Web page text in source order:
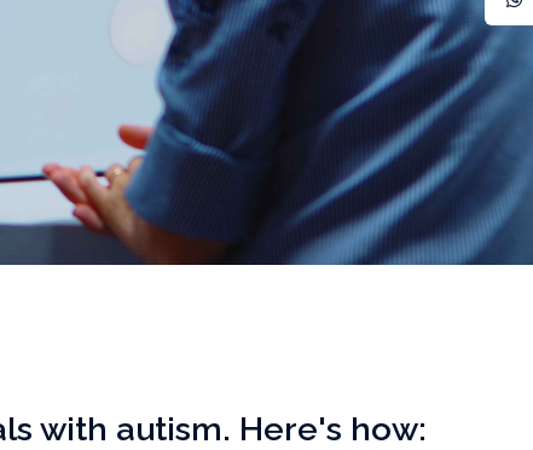
with autism. Here's how: